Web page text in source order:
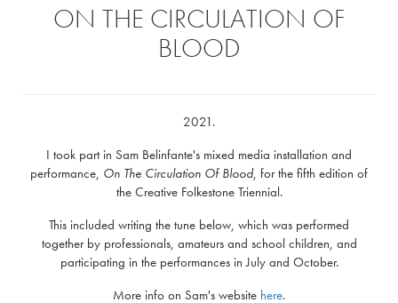
ON THE CIRCULATION OF
BLOOD
2021.
I took part in Sam Belinfante's mixed media installation and
performance, On The Circulation Of Blood, for the fifth edition of
the Creative Folkestone Triennial.
This included writing the tune below, which was performed
together by professionals, amateurs and school children, and
participating in the performances in July and October.
More info on Sam's website here.